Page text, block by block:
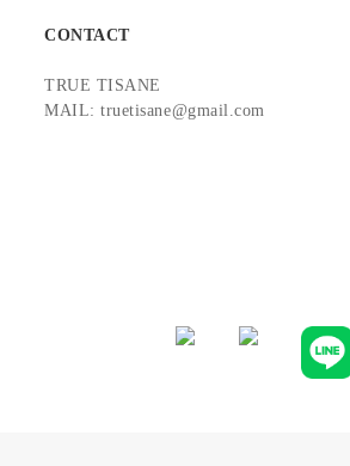
CONTACT
TRUE TISANE
MAIL: truetisane@gmail.com